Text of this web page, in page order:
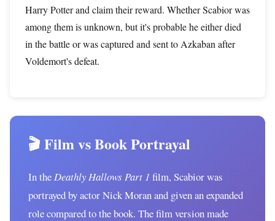
Harry Potter and claim their reward. Whether Scabior was
among them is unknown, but it's probable he either died
in the battle or was captured and sent to Azkaban after
Voldemort's defeat.
🎬 Film vs Book Portrayal
In theDeathly Hallows Part 1 film, Scabior was
portrayed by actor Nick Moran and given an expanded
role compared to the book. The film version made